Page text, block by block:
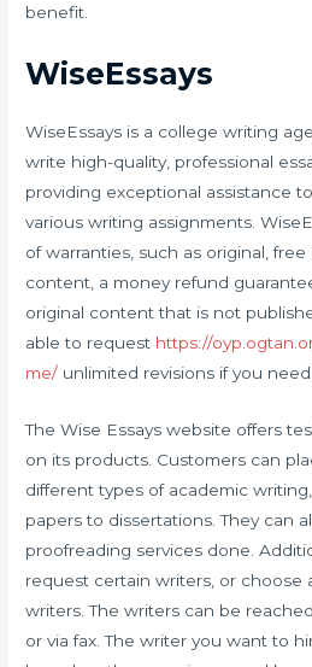
benefit.
WiseEssays
WiseEssays is a college writing
write high-quality, professional
providing exceptional assistance
various writing assignments.
of warranties, such as original,
content, a money refund
original content that is not
able to request https://
me/ unlimited revisions if you need
The Wise Essays website offers
on its products. Customers can
different types of academic
papers to dissertations. They can
proofreading services done.
request certain writers, or choose
writers. The writers can be
or via fax. The writer you want to